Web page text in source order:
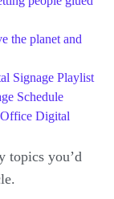
the planet and
Signage Playlist
Schedule
Digital
topics you’d